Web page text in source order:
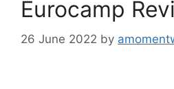
Eurocamp
26 June 2022 by